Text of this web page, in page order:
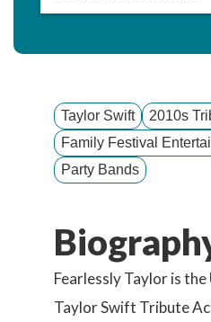
Taylor Swift 2010s
Family Festival
Party Bands
Fearlessly Taylor is
Taylor Swift Tribute